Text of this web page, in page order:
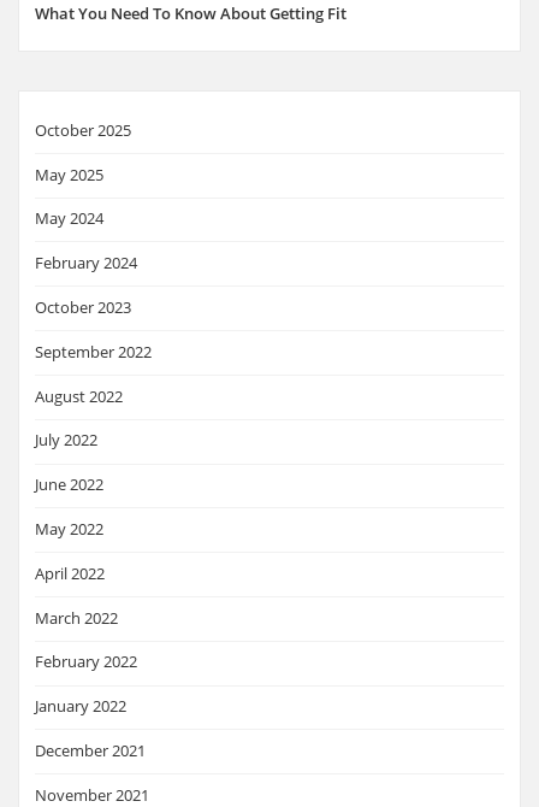
What You Need To Know About Getting Fit
October 2025
May 2025
May 2024
February 2024
October 2023
September 2022
August 2022
July 2022
June 2022
May 2022
April 2022
March 2022
February 2022
January 2022
December 2021
November 2021